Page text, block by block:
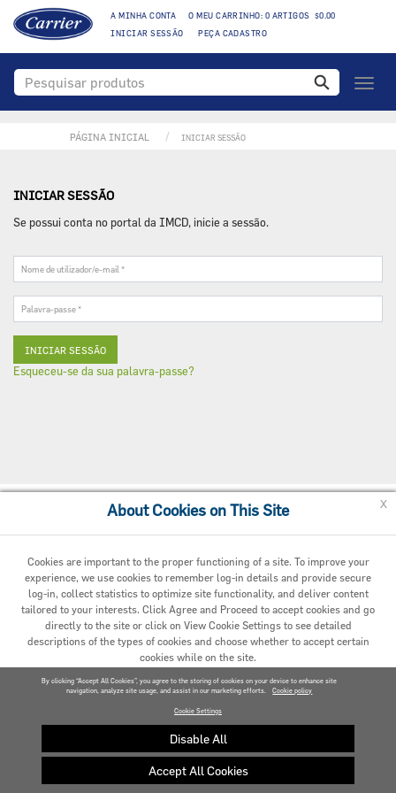
A MINHA CONTA
O MEU CARRINHO: 0 ARTIGOS $0.00
INICIAR SESSÃO
PEÇA CADASTRO
Toggle
PÁGINA INICIAL INICIAR SESSÃO
INICIAR SESSÃO
Se possui conta no portal da IMCD, inicie a sessão.
de
mail
*passe
Esqueceu-se da sua palavra-passe?
Cookie Preferences
© 2020 Carrier. All Rights Reserved.
About Cookies on This Site
Cookies are important to the proper functioning of a site. To improve your
experience, we use cookies to remember log-in details and provide secure
log-in, collect statistics to optimize site functionality, and deliver content
tailored to your interests. Click Agree and Proceed to accept cookies and go
directly to the site or click on View Cookie Settings to see detailed
descriptions of the types of cookies and choose whether to accept certain
cookies while on the site.
AGREED AND PROCEED
VIEW COOKIE SETTINGS »
Privacy policy
x
By clicking “Accept All Cookies”, you agree to the storing of cookies on your device to enhance site
navigation, analyze site usage, and assist in our marketing efforts.
Cookie policy
Cookie Settings
Disable All
Accept All Cookies